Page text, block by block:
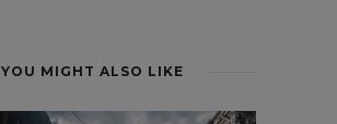
YOU MIGHT ALSO LIKE